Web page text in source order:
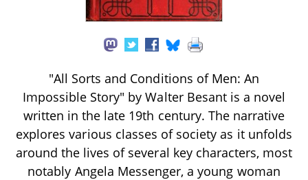
"All Sorts and Conditions of Men: An
Impossible Story" by Walter Besant is a novel
written in the late 19th century. The narrative
explores various classes of society as it unfolds
around the lives of several key characters, most
notably Angela Messenger, a young woman